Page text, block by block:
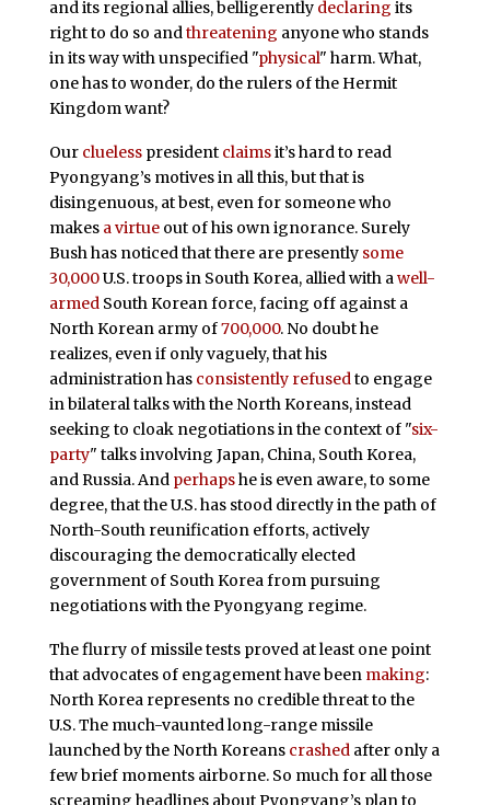
and its regional allies, belligerently declaring its
right to do so andthreatening anyone who stands
in its way with unspecified "physical" harm. What,
one has to wonder, do the rulers of the Hermit
Kingdom want?
Our cluelesspresident claimsit’s hard to read
Pyongyang’s motives in all this, but that is
disingenuous, at best, even for someone who
makes a virtueout of his own ignorance. Surely
Bush has noticed that there are presently some
30,000U.S. troops in South Korea, allied with awell-
armedSouth Korean force, facing off against a
North Korean army of700,000. No doubt he
realizes, even if only vaguely, that his
administration has consistently refusedto engage
in bilateral talks with the North Koreans, instead
seeking to cloak negotiations in the context of "six-
party" talks involving Japan, China, South Korea,
and Russia. And perhapshe is even aware, to some
degree, that the U.S. has stood directly in the path of
North-South reunification efforts, actively
discouraging the democratically elected
government of South Korea from pursuing
negotiations with the Pyongyang regime.
The flurry of missile tests proved at least one point
that advocates of engagement have been making:
North Korea represents no credible threat to the
U.S. The much-vaunted long-range missile
launched by the North Koreans crashed after only a
few brief moments airborne. So much for all those
screaming headlines about Pyongyang’s plan to